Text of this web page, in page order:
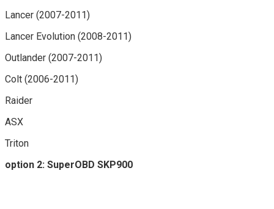
Lancer (2007-2011)
Lancer Evolution (2008-2011)
Outlander (2007-2011)
Colt (2006-2011)
Raider
ASX
Triton
option 2: SuperOBD SKP900